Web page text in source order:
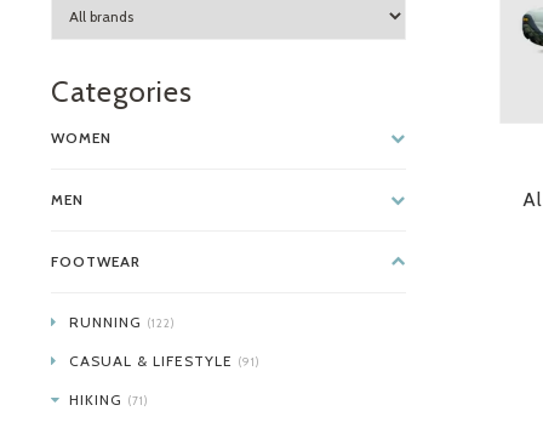
Categories
WOMEN
MEN
FOOTWEAR
RUNNING (122)
CASUAL & LIFESTYLE (91)
HIKING (71)